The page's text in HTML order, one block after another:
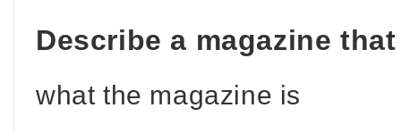
Describe a magazine
what the magazine is